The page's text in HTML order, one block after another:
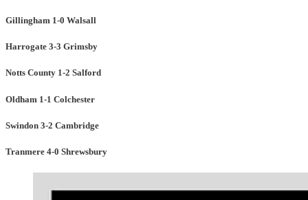
Gillingham 1-0 Walsall
Harrogate 3-3 Grimsby
Notts County 1-2 Salford
Oldham 1-1 Colchester
Swindon 3-2 Cambridge
Tranmere 4-0 Shrewsbury